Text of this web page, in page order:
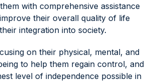
with comprehensive assistance
their overall quality of life
integration into society.
on their physical, mental, and
to help them regain control, and
level of independence possible in